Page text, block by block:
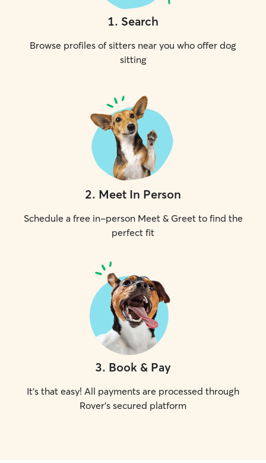
1. Search
Browse profiles of sitters near you who offer dog
sitting
2. Meet In Person
Schedule a free in-person Meet & Greet to find the
perfect fit
3. Book & Pay
It's that easy! All payments are processed through
Rover's secured platform